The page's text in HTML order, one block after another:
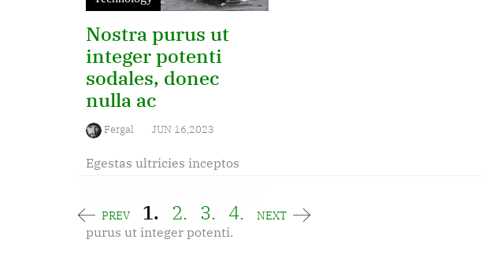
dapibus diam, adipiscing a
Nostra purus ut
integer potenti
sodales, donec
nulla ac
Fergal JUN 16,2023
Egestas ultricies inceptos
elementum sodales, nostra
purus ut integer potenti.
PREV 1. 2. 3. 4. NEXT